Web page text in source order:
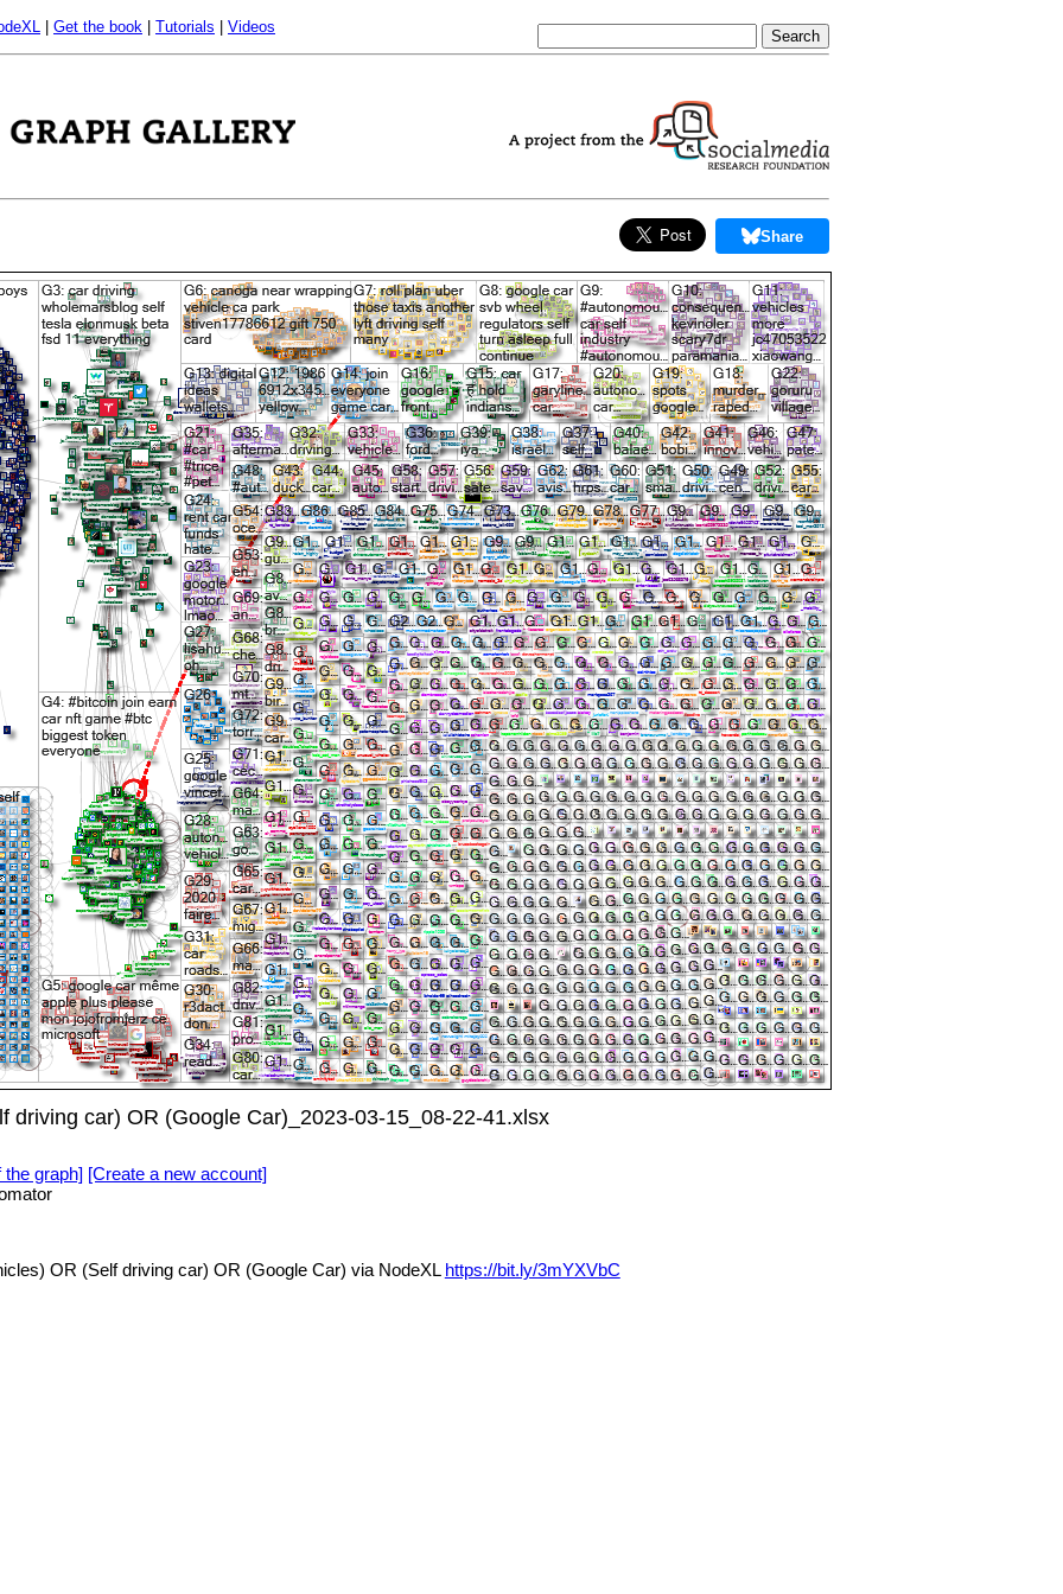
Get the book Tutorials Videos
Share
driving car) OR (Google Car)_2023-03-15_08-22-41.xlsx
the graph] [Create a new account]
OR (Self driving car) OR (Google Car) via NodeXL https://bit.ly/3mYXVbC